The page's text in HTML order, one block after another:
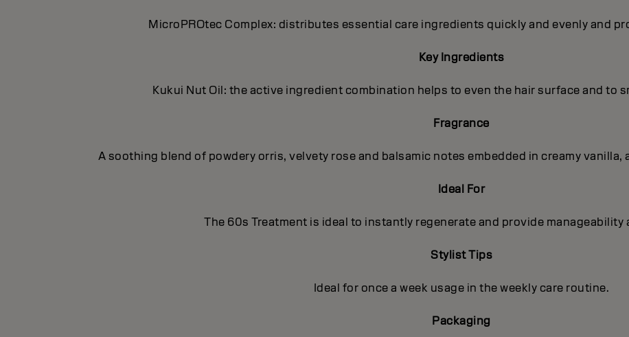
MicroPROtec Complex: distributes essential care ingredients quickly and evenly and
Key Ingredients
Kukui Nut Oil: the active ingredient combination helps to even the hair surface and to
Fragrance
A soothing blend of powdery orris, velvety rose and balsamic notes embedded in creamy vanilla,
Ideal For
The 60s Treatment is ideal to instantly regenerate and provide manageability
Stylist Tips
Ideal for once a week usage in the weekly care routine.
Packaging